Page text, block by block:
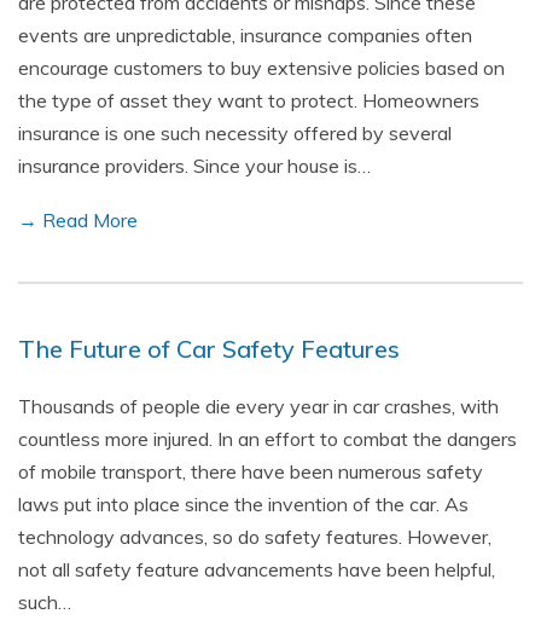
events are unpredictable, insurance companies often
encourage customers to buy extensive policies based on
the type of asset they want to protect. Homeowners
insurance is one such necessity offered by several
insurance providers. Since your house is…
→ Read More
The Future of Car Safety Features
Thousands of people die every year in car crashes, with
countless more injured. In an effort to combat the dangers
of mobile transport, there have been numerous safety
laws put into place since the invention of the car. As
technology advances, so do safety features. However,
not all safety feature advancements have been helpful,
such…